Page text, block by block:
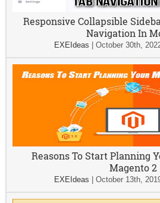
Responsive Collapsible
Navigation In
EXEIdeas October 30th,
Reasons To Start Planning
Magento 2
EXEIdeas October 13th,